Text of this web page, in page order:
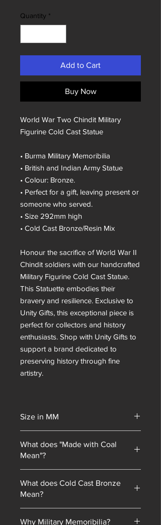
Quantity *
Add to Cart
Buy Now
World War Two Chindit Military
Figurine Cold Cast Statue
• Burma Military Memoribilia
• British and Indian Army Statue
• Colour: Bronze.
• Perfect for a gift, leaving present or
someone who served.
• Size 292mm high
• Cold Cast Bronze/Resin Mix
Honour the sacrifice of World War II
Chindit soldiers with our handcrafted
Military Figurine Cold Cast Statue.
This Statuette embodies their
bravery and resilience. Exclusive to
Unity Gifts, this exceptional piece is
perfect for collectors and history
enthusiasts. Shop with Unity Gifts to
support a brand dedicated to
preserving history through fine
artistry.
Size in MM
What does "Made with Coal
Mean"?
point: every piece of mining
memorabilia we sold contained coal
blended into our resin mixes. As our
What does Cold Cast Bronze
Mean?
Why Military Memoribilia?